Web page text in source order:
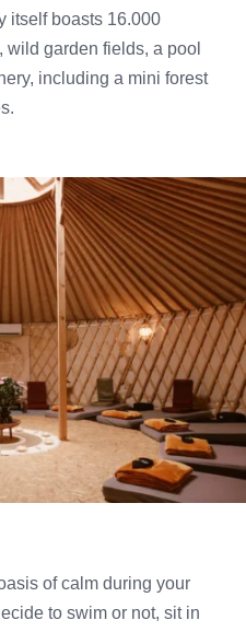
itself boasts 16.000
garden fields, a pool
including a mini forest
of calm during your
to swim or not, sit in